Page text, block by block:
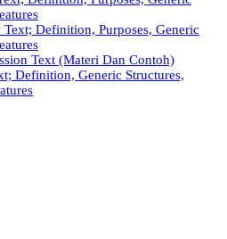
Text; Definition, Purposes, Generic
Text (Materi Dan Contoh)
Definition, Generic Structures,